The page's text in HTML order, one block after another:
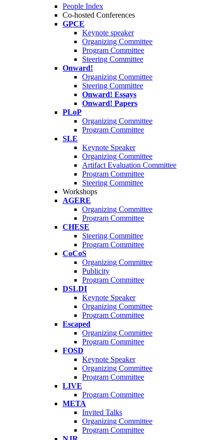
People Index
Co-hosted Conferences
GPCE
Keynote speaker
Organizing Committee
Program Committee
Steering Committee
Onward!
Organizing Committee
Steering Committee
Onward! Essays
Onward! Papers
PLoP
Organizing Committee
Program Committee
SLE
Keynote Speaker
Organizing Committee
Artifact Evaluation Committee
Program Committee
Steering Committee
Workshops
AGERE
Organizing Committee
Program Committee
CHESE
Steering Committee
Program Committee
CoCoS
Organizing Committee
Publicity
Program Committee
DSLDI
Keynote Speaker
Organizing Committee
Program Committee
Escaped
Organizing Committee
Program Committee
FOSD
Keynote Speaker
Organizing Committee
Program Committee
LIVE
Program Committee
META
Invited Talks
Organizing Committee
Program Committee